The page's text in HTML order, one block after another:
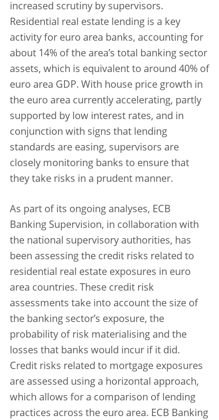
increased scrutiny by supervisors.
Residential real estate lending is a key
activity for euro area banks, accounting for
about 14% of the area’s total banking sector
assets, which is equivalent to around 40% of
euro area GDP. With house price growth in
the euro area currently accelerating, partly
supported by low interest rates, and in
conjunction with signs that lending
standards are easing, supervisors are
closely monitoring banks to ensure that
they take risks in a prudent manner.
As part of its ongoing analyses, ECB
Banking Supervision, in collaboration with
the national supervisory authorities, has
been assessing the credit risks related to
residential real estate exposures in euro
area countries. These credit risk
assessments take into account the size of
the banking sector’s exposure, the
probability of risk materialising and the
losses that banks would incur if it did.
Credit risks related to mortgage exposures
are assessed using a horizontal approach,
which allows for a comparison of lending
practices across the euro area. ECB Banking